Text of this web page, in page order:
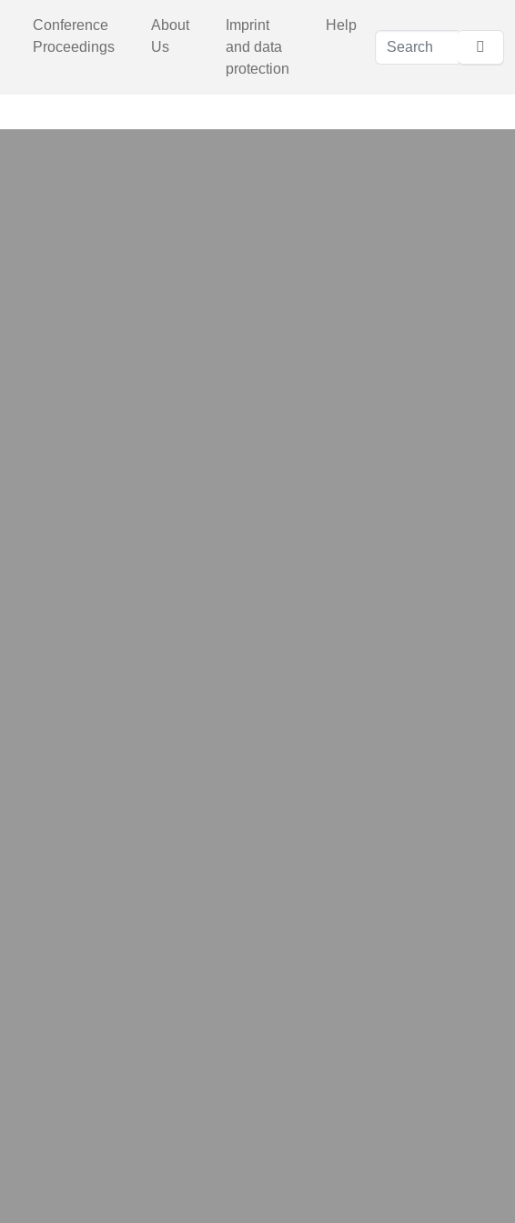
Conference
Proceedings
About
Us
Imprint
and data
protection
Help